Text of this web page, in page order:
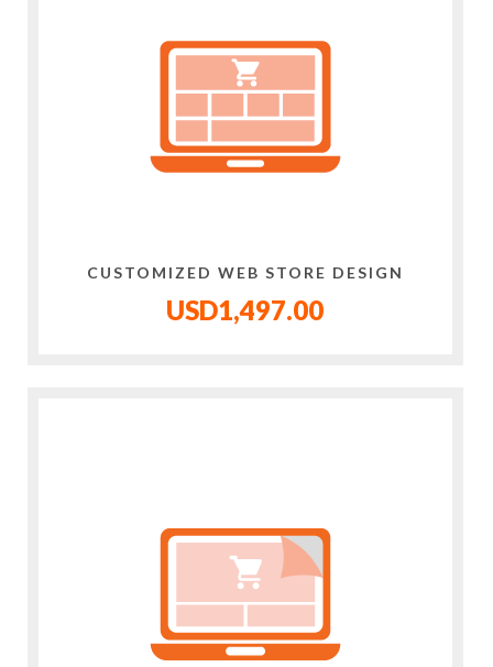
CUSTOMIZED WEB STORE DESIGN
USD1,497.00